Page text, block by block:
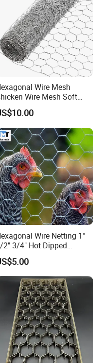
hole: Used for chicken
weight 40mm netting is
cages and bird
Jack Gee
in-china.com
in-china.com
Wire Mesh
Wire Mesh Soft
Edge Net Hot Dipped
Wire Netting 1"
2" 3/4" Hot Dipped
Galvanized/Electro
for Chicken Wire